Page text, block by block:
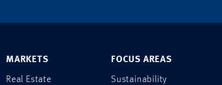
MARKETS
Real Estate
FOCUS AREAS
Sustainability